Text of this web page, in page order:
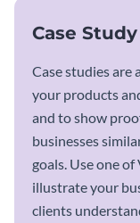
Case
Case studies
your products
and to show
businesses
goals. Use one
illustrate your
clients